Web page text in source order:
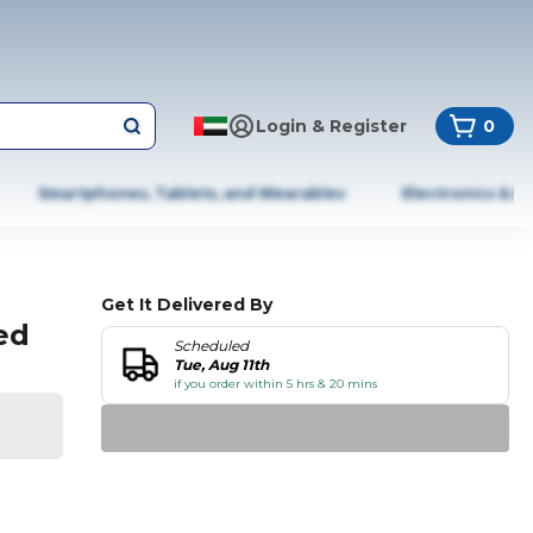
Login & Register 0
Smartphones, Tablets, and Wearables Electronics &
Get It Delivered By
Scheduled
Tue, Aug 11th
if you order within 5 hrs & 20 mins